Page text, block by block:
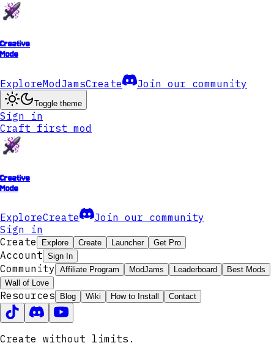
Creative
Mode
ExploreModJamsCreate Join our community
Toggle theme
Sign in
Craft first mod
Creative
Mode
ExploreCreate
Join our community
Sign in
Create
Explore Create Launcher Get Pro
Account Sign In
Community Affiliate Program ModJams Leaderboard
Best Mods
Wall of Love
Resources Blog Wiki How to Install Contact
Create without limits.